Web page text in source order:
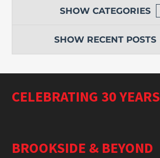
SHOW CATEGORIES
SHOW RECENT POSTS
CELEBRATING 30 YEARS
BROOKSIDE & BEYOND